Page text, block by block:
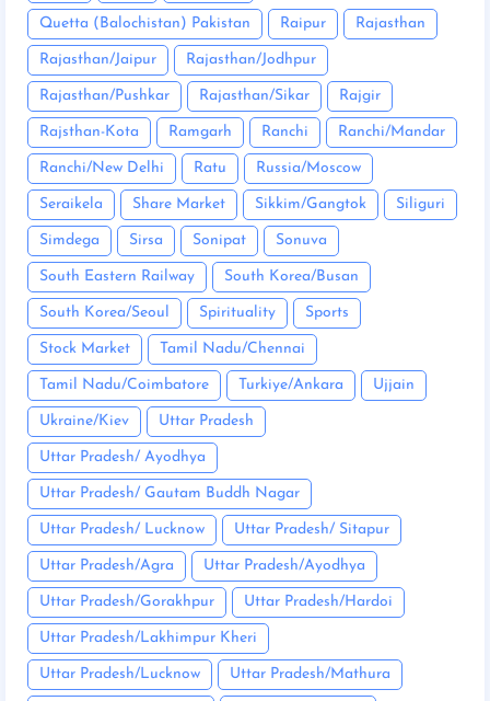
Quetta (Balochistan) Pakistan Raipur Rajasthan
Rajasthan/Jaipur Rajasthan/Jodhpur
Rajasthan/Pushkar Rajasthan/Sikar Rajgir
Rajsthan-Kota Ramgarh Ranchi Ranchi/Mandar
Ranchi/New Delhi Ratu Russia/Moscow
Seraikela Share Market Sikkim/Gangtok Siliguri
Simdega Sirsa Sonipat Sonuva
South Eastern Railway South Korea/Busan
South Korea/Seoul Spirituality Sports
Stock Market Tamil Nadu/Chennai
Tamil Nadu/Coimbatore Turkiye/Ankara Ujjain
Ukraine/Kiev Uttar Pradesh
Uttar Pradesh/ Ayodhya
Uttar Pradesh/ Gautam Buddh Nagar
Uttar Pradesh/ Lucknow Uttar Pradesh/ Sitapur
Uttar Pradesh/Agra Uttar Pradesh/Ayodhya
Uttar Pradesh/Gorakhpur Uttar Pradesh/Hardoi
Uttar Pradesh/Lakhimpur Kheri
Uttar Pradesh/Lucknow Uttar Pradesh/Mathura